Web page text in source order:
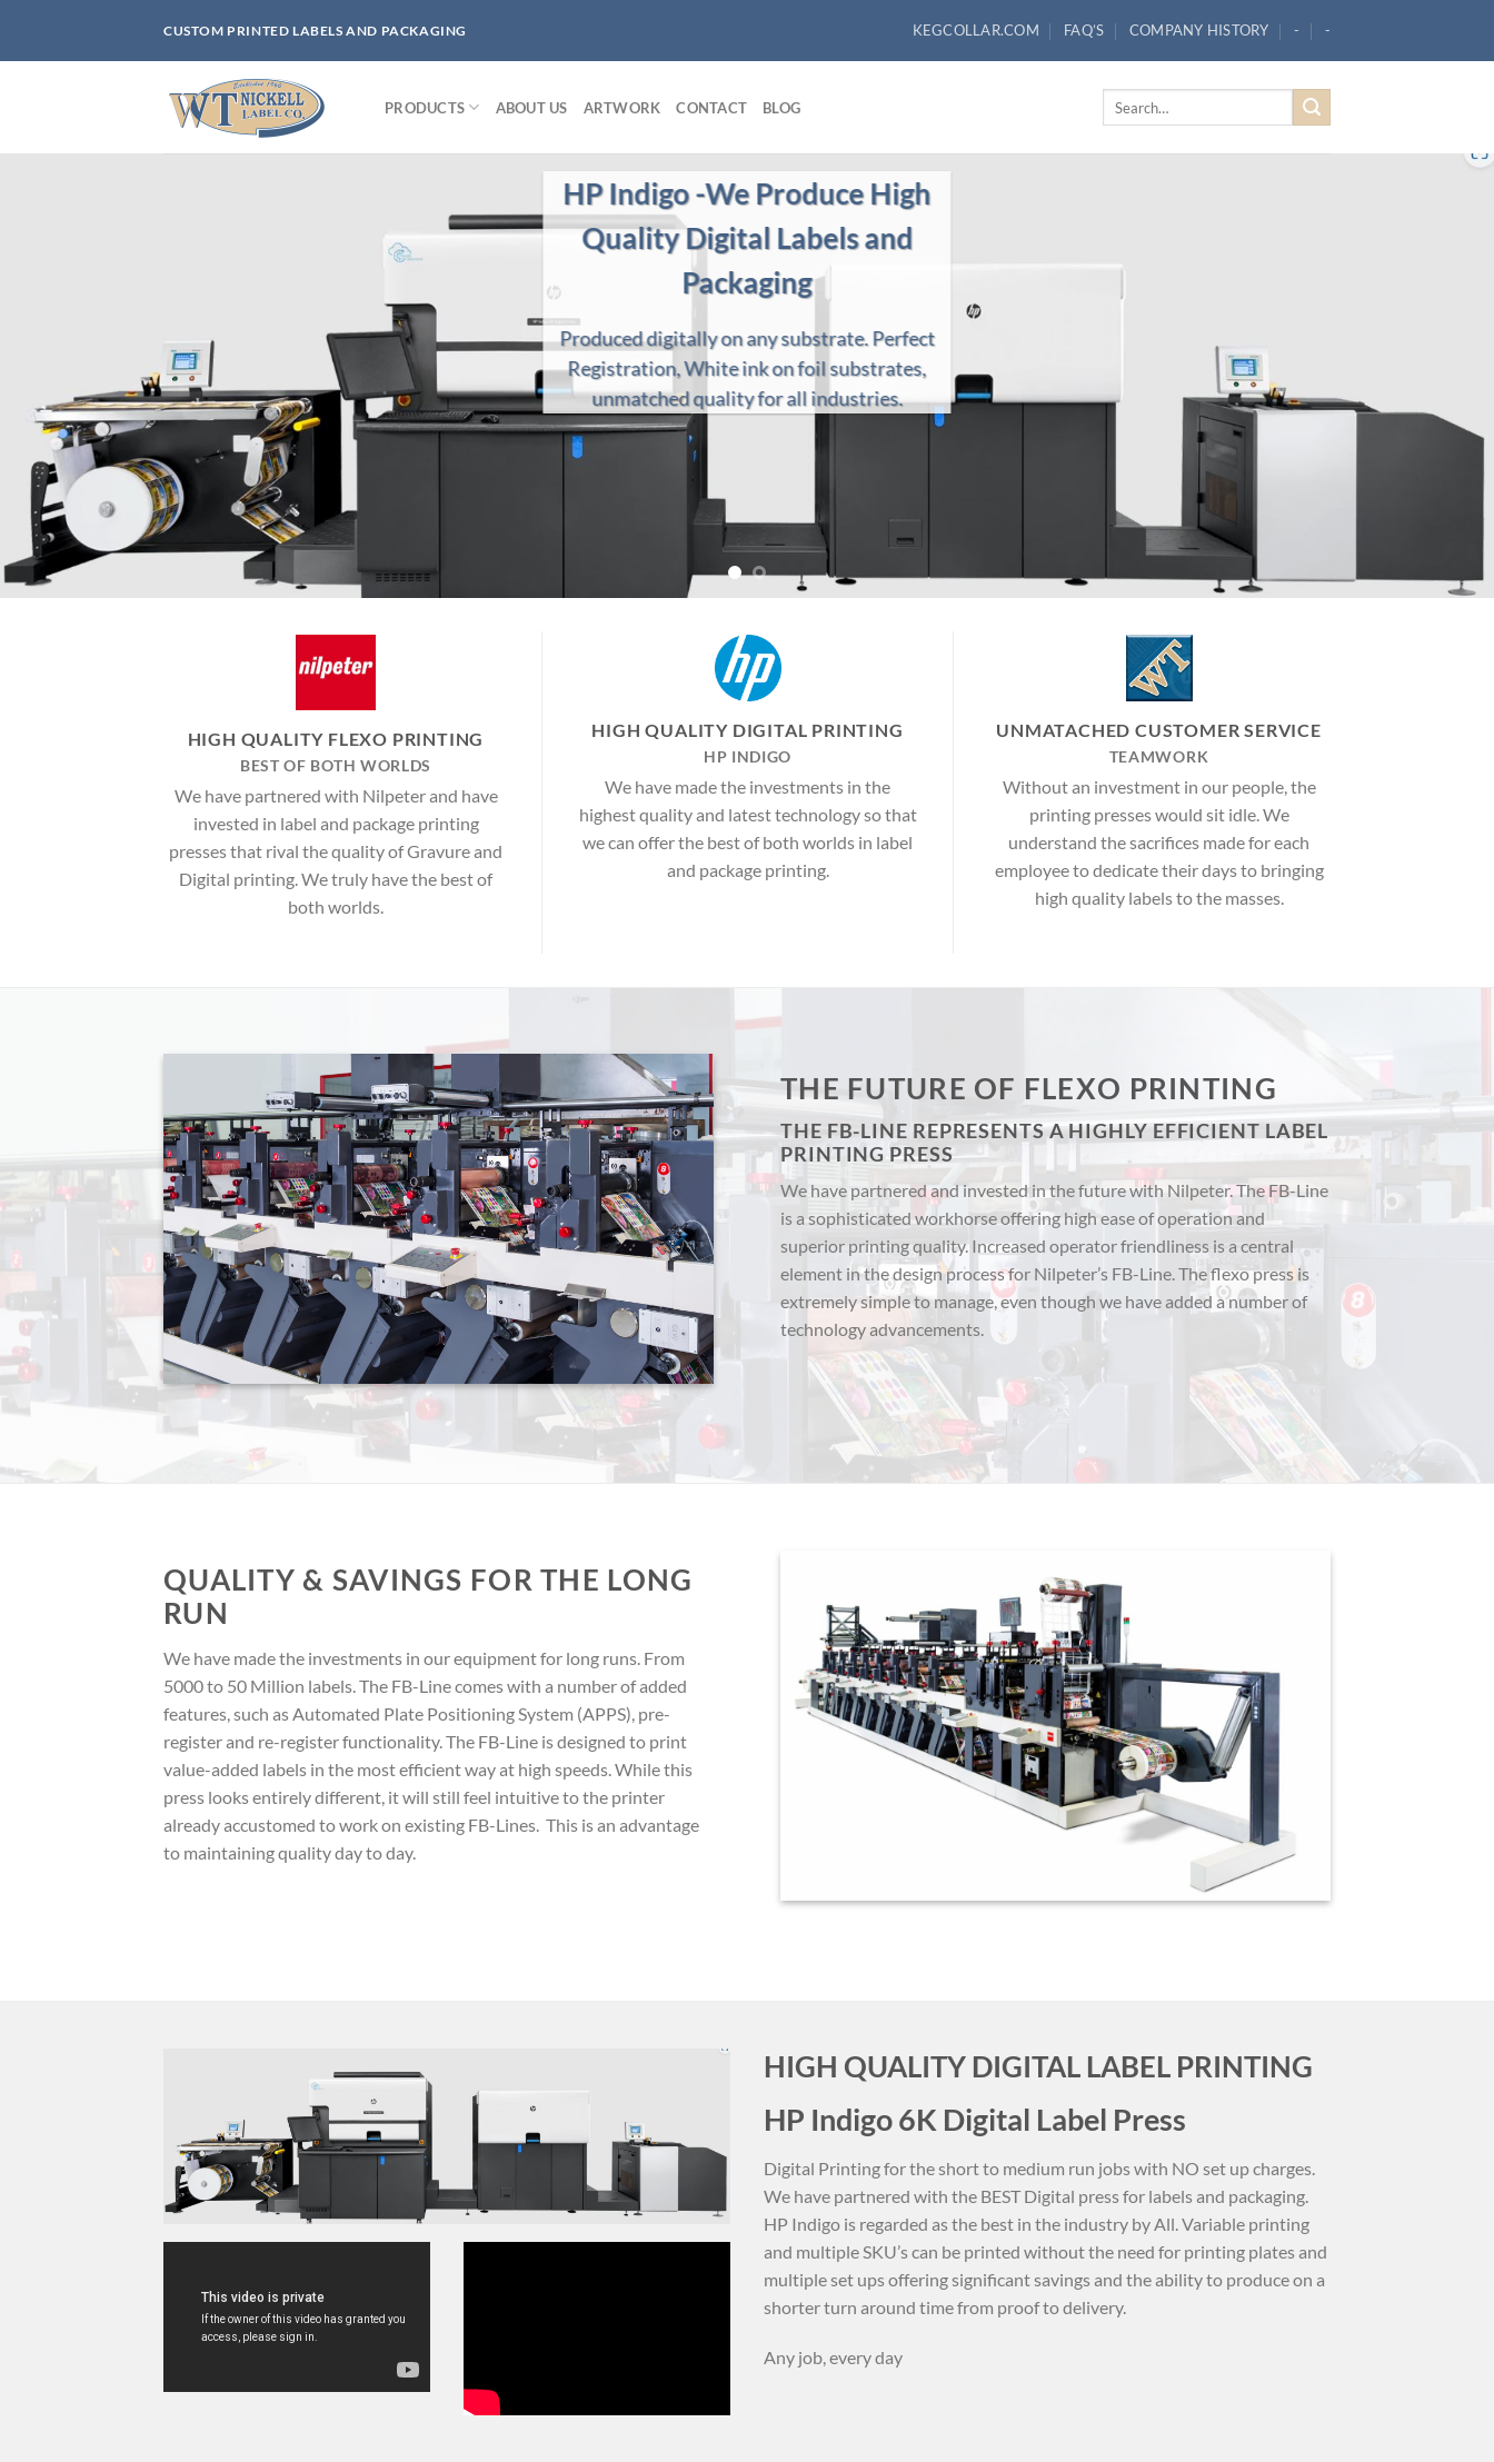
content
CUSTOM PRINTED LABELS AND PACKAGING KEGCOLLAR.COM FAQ’S COMPANY HISTORY - -
PRODUCTS ABOUT US ARTWORK CONTACT BLOG
We Produce High Quality HD
Flexographic Labels
flexographic label presses.
HIGH QUALITY FLEXO PRINTING
BEST OF BOTH WORLDS
We have partnered with Nilpeter and have
invested in label and package printing
presses that rival the quality of Gravure and
Digital printing. We truly have the best of
both worlds.
HIGH QUALITY DIGITAL PRINTING
HP INDIGO
We have made the investments in the
highest quality and latest technology so that
we can offer the best of both worlds in label
and package printing.
UNMATACHED CUSTOMER SERVICE
TEAMWORK
Without an investment in our people, the
printing presses would sit idle. We
understand the sacrifices made for each
employee to dedicate their days to bringing
high quality labels to the masses.
THE FB-LINE REPRESENTS A HIGHLY EFFICIENT LABEL
PRINTING PRESS
We have partnered and invested in the future with Nilpeter. The FB-Line
is a sophisticated workhorse offering high ease of operation and
superior printing quality. Increased operator friendliness is a central
element in the design process for Nilpeter’s FB-Line. The flexo press is
extremely simple to manage, even though we have added a number of
technology advancements.
We have made the investments in our equipment for long runs. From
5000 to 50 Million labels. The FB-Line comes with a number of added
features, such as Automated Plate Positioning System (APPS), pre-
register and re-register functionality. The FB-Line is designed to print
value-added labels in the most efficient way at high speeds. While this
press looks entirely different, it will still feel intuitive to the printer
already accustomed to work on existing FB-Lines. This is an advantage
to maintaining quality day to day.
HP Indigo 6K Digital Label Press
Digital Printing for the short to medium run jobs with NO set up charges.
We have partnered with the BEST Digital press for labels and packaging.
HP Indigo is regarded as the best in the industry by All. Variable printing
and multiple SKU’s can be printed without the need for printing plates and
multiple set ups offering significant savings and the ability to produce on a
shorter turn around time from proof to delivery.
Any job, every day